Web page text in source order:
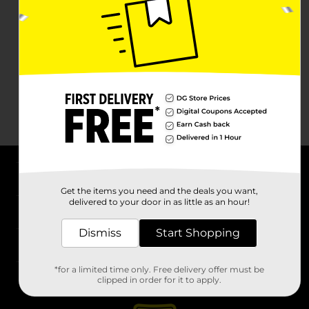
Stores
Get the items you need and the deals you want,
delivered to your door in as little as an hour!
Dismiss Start Shopping
*for a limited time only. Free delivery offer must be
clipped in order for it to apply.